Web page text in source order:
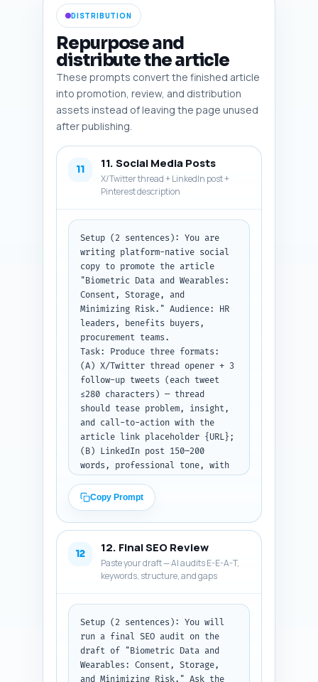
(1200x630) and one downloadable
asset (e.g., a one-page consent
checklist PDF mockup) and
describe the latter. If an
image should be a screenshot
(e.g., vendor dashboard),
specify mock content.
Constraints: Alt text must
be 8–14 words. Keep
descriptions actionable for a
designer.
Output format instruction:
Return as a numbered list with
DISTRIBUTION
Repurpose and
distribute the article
These prompts convert the finished article
into promotion, review, and distribution
assets instead of leaving the page unused
after publishing.
11 11. Social Media Posts
X/Twitter thread + LinkedIn post +
Pinterest description
Setup (2 sentences): You are
writing platform-native social
copy to promote the article
"Biometric Data and Wearables:
Consent, Storage, and
Minimizing Risk." Audience: HR
leaders, benefits buyers,
procurement teams.
Task: Produce three formats:
(A) X/Twitter thread opener + 3
follow-up tweets (each tweet
≤280 characters) — thread
should tease problem, insight,
and call-to-action with the
article link placeholder {URL};
(B) LinkedIn post 150–200
words, professional tone, with
from the article, and a CTA to
read the article (link
placeholder {URL}); (C)
100 words, keyword-rich,
describing what the pin links
to and why HR should click;
include the primary keyword
once. End each format with a
clear CTA and the {URL}
placeholder.
Constraints: Maintain a
professional yet conversational
tone. Avoid emojis for
Copy Prompt
12 12. Final SEO Review
Paste your draft — AI audits E-E-A-T,
keywords, structure, and gaps
Setup (2 sentences): You will
run a final SEO audit on the
draft of "Biometric Data and
Wearables: Consent, Storage,
and Minimizing Risk." Ask the